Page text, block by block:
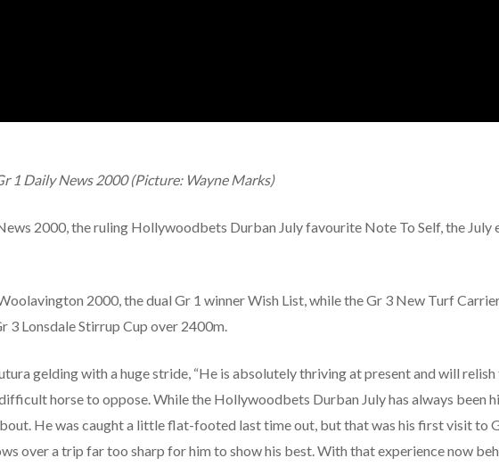
1 Daily News 2000 (Picture: Wayne Marks)
2000, the ruling Hollywoodbets Durban July favourite Note To Self, the July
2000, the dual Gr 1 winner Wish List, while the Gr 3 New Turf
3 Lonsdale Stirrup Cup over 2400m.
gelding with a huge stride, “He is absolutely thriving at present and will relish
horse to oppose. While the Hollywoodbets Durban July has always been
He was caught a little flat-footed last time out, but that was his first visit to
over a trip far too sharp for him to show his best. With that experience now